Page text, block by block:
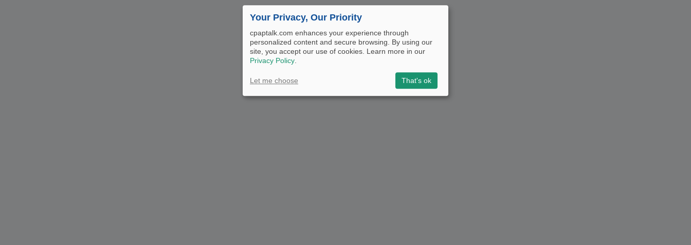
Your Privacy, Our Priority
cpaptalk.com enhances your experience through
personalized content and secure browsing. By using our
site, you accept our use of cookies. Learn more in our
Privacy Policy.
Let me choose That's ok